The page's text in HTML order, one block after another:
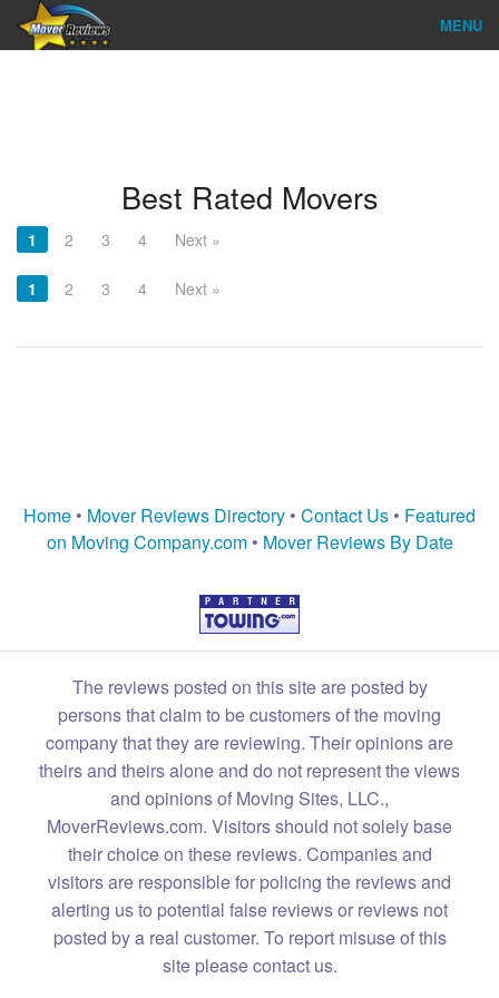
MENU
About Us
Company Login
Best Rated Movers
1 2 3 4 Next »
1 2 3 4 Next »
Home • Mover Reviews Directory • Contact Us • Featured
on Moving Company.com• Mover Reviews By Date
The reviews posted on this site are posted by
persons that claim to be customers of the moving
company that they are reviewing. Their opinions are
theirs and theirs alone and do not represent the views
and opinions of Moving Sites, LLC.,
MoverReviews.com. Visitors should not solely base
their choice on these reviews. Companies and
visitors are responsible for policing the reviews and
alerting us to potential false reviews or reviews not
posted by a real customer. To report misuse of this
site please contact us.